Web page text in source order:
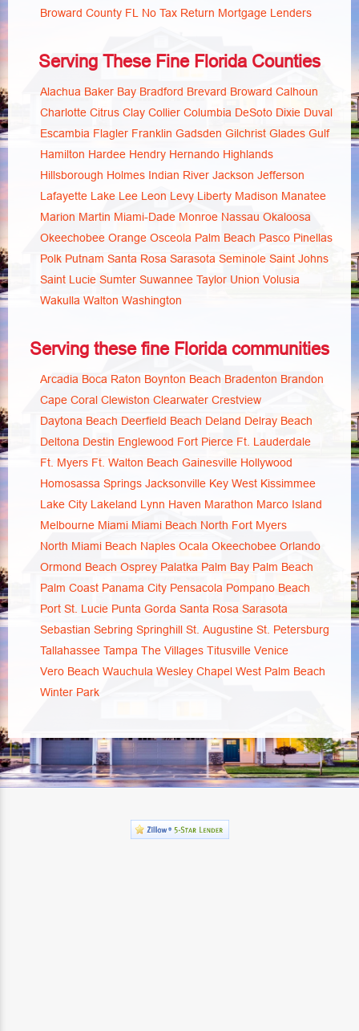
Broward County FL No Tax Return Mortgage Lenders
Serving These Fine Florida Counties
Alachua Baker Bay Bradford Brevard Broward Calhoun
Charlotte Citrus Clay Collier Columbia DeSoto Dixie Duval
Escambia Flagler Franklin Gadsden Gilchrist Glades Gulf
Hamilton Hardee Hendry Hernando Highlands
Hillsborough Holmes Indian River Jackson Jefferson
Lafayette Lake Lee Leon Levy Liberty Madison Manatee
Marion Martin Miami-Dade Monroe Nassau Okaloosa
Okeechobee Orange Osceola Palm Beach Pasco Pinellas
Polk Putnam Santa Rosa Sarasota Seminole Saint Johns
Saint Lucie Sumter Suwannee Taylor Union Volusia
Wakulla Walton Washington
Serving these fine Florida communities
Arcadia Boca Raton Boynton Beach Bradenton Brandon
Cape Coral Clewiston Clearwater Crestview
Daytona Beach Deerfield Beach Deland Delray Beach
Deltona Destin Englewood Fort Pierce Ft. Lauderdale
Ft. Myers Ft. Walton Beach Gainesville Hollywood
Homosassa Springs Jacksonville Key West Kissimmee
Lake City Lakeland Lynn Haven Marathon Marco Island
Melbourne Miami Miami Beach North Fort Myers
North Miami Beach Naples Ocala Okeechobee Orlando
Ormond Beach Osprey Palatka Palm Bay Palm Beach
Palm Coast Panama City Pensacola Pompano Beach
Port St. Lucie Punta Gorda Santa Rosa Sarasota
Sebastian Sebring Springhill St. Augustine St. Petersburg
Tallahassee Tampa The Villages Titusville Venice
Vero Beach Wauchula Wesley Chapel West Palm Beach
Winter Park